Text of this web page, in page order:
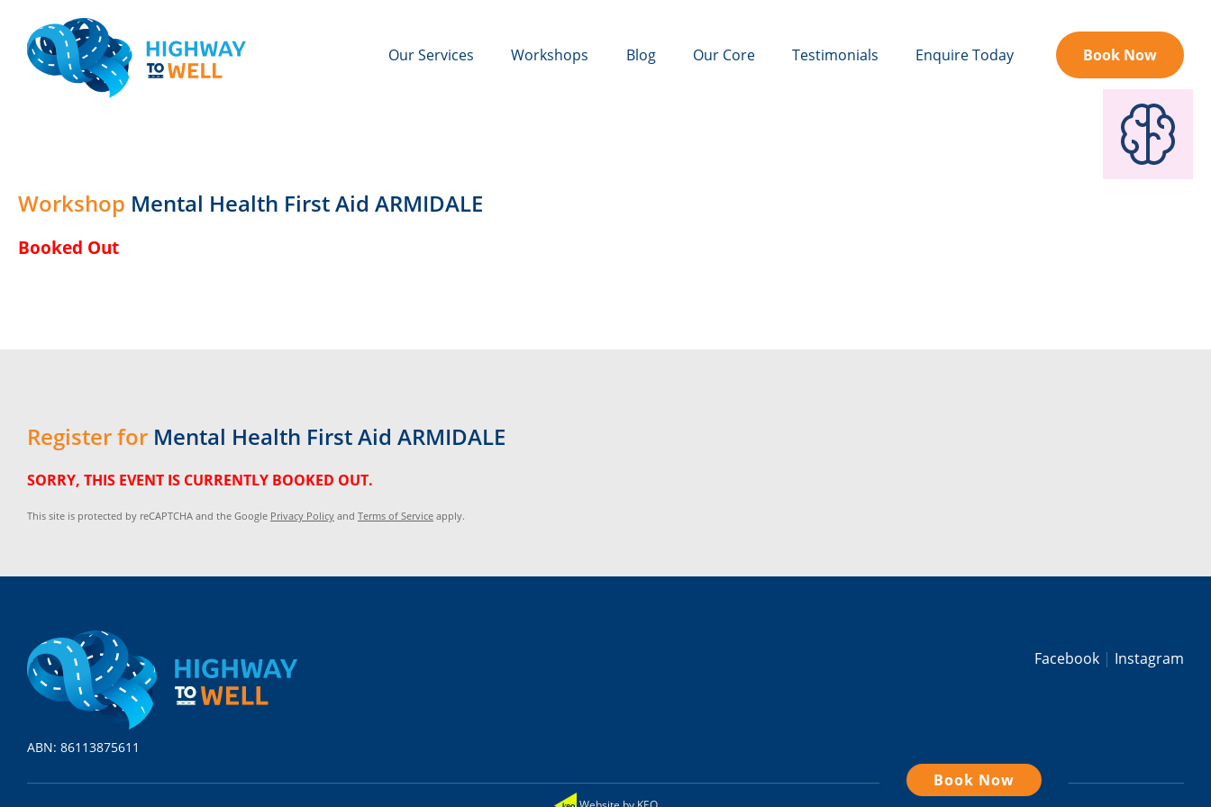
Our Services Workshops Blog Our Core Testimonials Enquire Today Book Now
Workshop Mental Health First Aid ARMIDALE
Booked Out
Register for Mental Health First Aid ARMIDALE
SORRY, THIS EVENT IS CURRENTLY BOOKED OUT.
This site is protected by reCAPTCHA and the Google Privacy Policy and Terms of Service apply.
Facebook Instagram
ABN: 86113875611
Book Now